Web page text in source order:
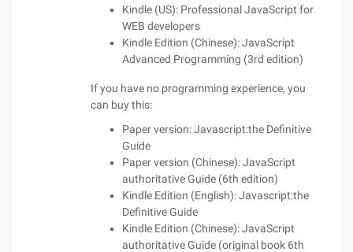
Kindle (US): Professional JavaScript for
WEB developers
Kindle Edition (Chinese): JavaScript
Advanced Programming (3rd edition)
If you have no programming experience, you
can buy this:
Paper version: Javascript:the Definitive
Guide
Paper version (Chinese): JavaScript
authoritative Guide (6th edition)
Kindle Edition (English): Javascript:the
Definitive Guide
Kindle Edition (Chinese): JavaScript
authoritative Guide (original book 6th